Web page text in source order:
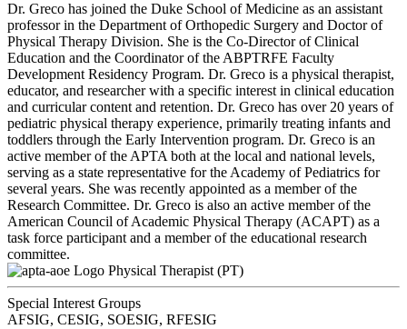
Dr. Greco has joined the Duke School of Medicine as an assistant
professor in the Department of Orthopedic Surgery and Doctor of
Physical Therapy Division. She is the Co-Director of Clinical
Education and the Coordinator of the ABPTRFE Faculty
Development Residency Program. Dr. Greco is a physical therapist,
educator, and researcher with a specific interest in clinical education
and curricular content and retention. Dr. Greco has over 20 years of
pediatric physical therapy experience, primarily treating infants and
toddlers through the Early Intervention program. Dr. Greco is an
active member of the APTA both at the local and national levels,
serving as a state representative for the Academy of Pediatrics for
several years. She was recently appointed as a member of the
Research Committee. Dr. Greco is also an active member of the
American Council of Academic Physical Therapy (ACAPT) as a
task force participant and a member of the educational research
committee.
Physical Therapist (PT)
Special Interest Groups
AFSIG, CESIG, SOESIG, RFESIG